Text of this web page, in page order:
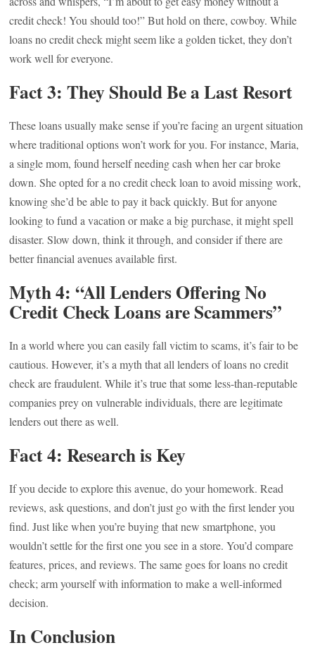
credit check! You should too!” But hold on there, cowboy. While
loans no credit check might seem like a golden ticket, they don’t
work well for everyone.
Fact 3: They Should Be a Last Resort
These loans usually make sense if you’re facing an urgent situation
where traditional options won’t work for you. For instance, Maria,
a single mom, found herself needing cash when her car broke
down. She opted for a no credit check loan to avoid missing work,
knowing she’d be able to pay it back quickly. But for anyone
looking to fund a vacation or make a big purchase, it might spell
disaster. Slow down, think it through, and consider if there are
better financial avenues available first.
Myth 4: “All Lenders Offering No
Credit Check Loans are Scammers”
In a world where you can easily fall victim to scams, it’s fair to be
cautious. However, it’s a myth that all lenders of loans no credit
check are fraudulent. While it’s true that some less-than-reputable
companies prey on vulnerable individuals, there are legitimate
lenders out there as well.
Fact 4: Research is Key
If you decide to explore this avenue, do your homework. Read
reviews, ask questions, and don’t just go with the first lender you
find. Just like when you’re buying that new smartphone, you
wouldn’t settle for the first one you see in a store. You’d compare
features, prices, and reviews. The same goes for loans no credit
check; arm yourself with information to make a well-informed
decision.
In Conclusion